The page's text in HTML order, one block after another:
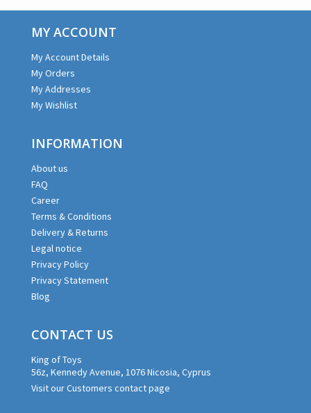
MY ACCOUNT
My Account Details
My Orders
My Addresses
My Wishlist
INFORMATION
About us
FAQ
Career
Terms & Conditions
Delivery & Returns
Legal notice
Privacy Policy
Privacy Statement
Blog
CONTACT US
King of Toys
56z, Kennedy Avenue, 1076 Nicosia, Cyprus
Visit our Customers contact page